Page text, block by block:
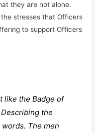
they are not alone.
stresses that Officers
to support Officers
like the Badge of
Describing the
The men